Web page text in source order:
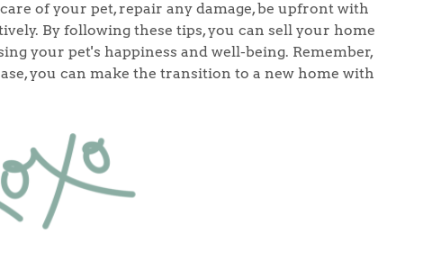
of your pet, repair any damage, be upfront with
By following these tips, you can sell your home
your pet's happiness and well-being. Remember,
you can make the transition to a new home with